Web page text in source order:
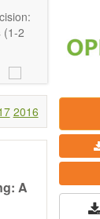
(1-2
2016
A